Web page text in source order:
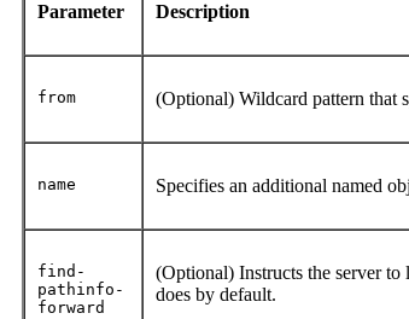
Parameter Description
from (Optional) Wildcard pattern that
name Specifies an additional named
find-
pathinfo-
forward
(Optional) Instructs the server to
does by default.